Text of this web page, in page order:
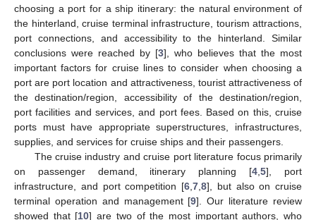
choosing a port for a ship itinerary: the natural environment of
the hinterland, cruise terminal infrastructure, tourism attractions,
port connections, and accessibility to the hinterland. Similar
conclusions were reached by [3], who believes that the most
important factors for cruise lines to consider when choosing a
port are port location and attractiveness, tourist attractiveness of
the destination/region, accessibility of the destination/region,
port facilities and services, and port fees. Based on this, cruise
ports must have appropriate superstructures, infrastructures,
supplies, and services for cruise ships and their passengers.
The cruise industry and cruise port literature focus primarily
on passenger demand, itinerary planning [4 ,5], port
infrastructure, and port competition [6 7 8], but also on cruise
terminal operation and management [9]. Our literature review
showed that [10] are two of the most important authors, who